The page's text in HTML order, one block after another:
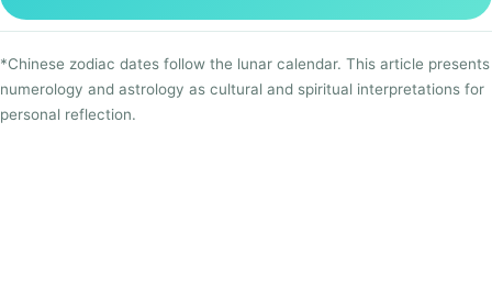
*Chinese zodiac dates follow the lunar calendar. This article presents
numerology and astrology as cultural and spiritual interpretations for
personal reflection.